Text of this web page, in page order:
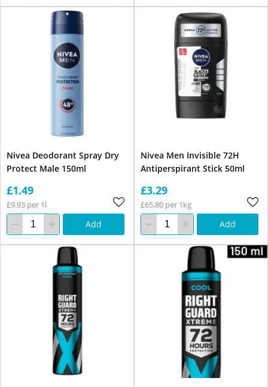
Nivea Deodorant Spray Dry
Protect Male 150ml
£1.49
£9.93 per 1l
Add
Nivea Men Invisible 72H
Antiperspirant Stick 50ml
£3.29
£65.80 per 1kg
Add